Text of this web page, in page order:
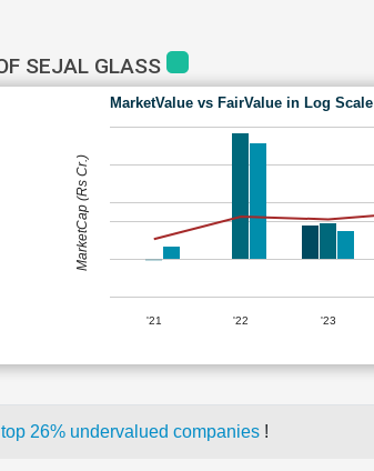
SEJAL GLASS
MarketValue vs FairValue in Log Scale
'21 '22 '23
MarketCap (Rs Cr.)
top 26% undervalued companies !